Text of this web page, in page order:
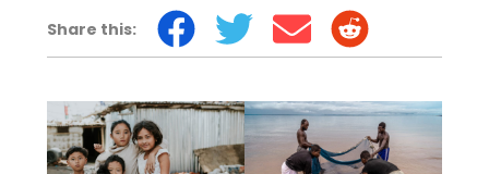
Share this: